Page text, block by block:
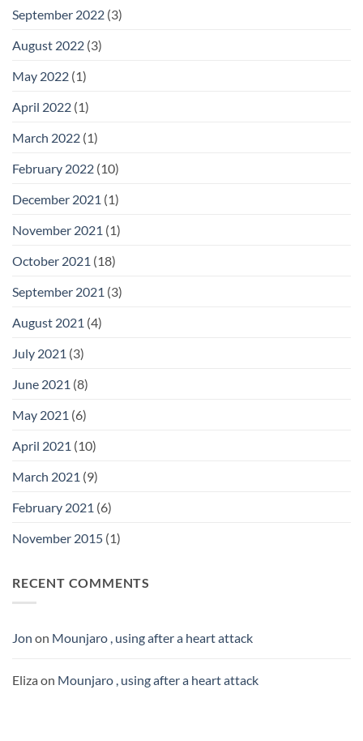
September 2022 (3)
August 2022 (3)
May 2022 (1)
April 2022 (1)
March 2022 (1)
February 2022 (10)
December 2021 (1)
November 2021 (1)
October 2021 (18)
September 2021 (3)
August 2021 (4)
July 2021 (3)
June 2021 (8)
May 2021 (6)
April 2021 (10)
March 2021 (9)
February 2021 (6)
November 2015 (1)
RECENT COMMENTS
Jon on Mounjaro , using after a heart attack
Eliza on Mounjaro , using after a heart attack